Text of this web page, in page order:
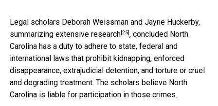
Legal scholars Deborah Weissman and Jayne Huckerby,
summarizing extensive research[25], concluded North
Carolina has a duty to adhere to state, federal and
international laws that prohibit kidnapping, enforced
disappearance, extrajudicial detention, and torture or cruel
and degrading treatment. The scholars believe North
Carolina is liable for participation in those crimes.